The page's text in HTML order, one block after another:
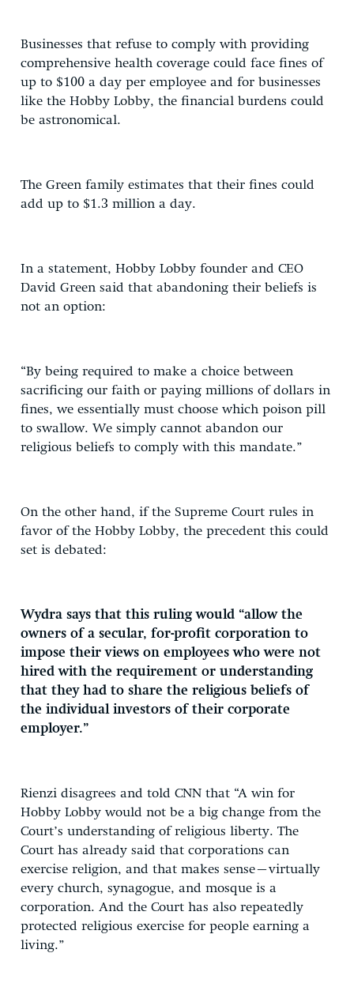
Businesses that refuse to comply with providing
comprehensive health coverage could face fines of
up to $100 a day per employee and for businesses
like the Hobby Lobby, the financial burdens could
be astronomical.
The Green family estimates that their fines could
add up to $1.3 million a day.
In a statement, Hobby Lobby founder and CEO
David Green said that abandoning their beliefs is
not an option:
“By being required to make a choice between
sacrificing our faith or paying millions of dollars in
fines, we essentially must choose which poison pill
to swallow. We simply cannot abandon our
religious beliefs to comply with this mandate.”
On the other hand, if the Supreme Court rules in
favor of the Hobby Lobby, the precedent this could
set is debated:
Wydra says that this ruling would “allow the
owners of a secular, for-profit corporation to
impose their views on employees who were not
hired with the requirement or understanding
that they had to share the religious beliefs of
the individual investors of their corporate
employer.”
Rienzi disagrees and told CNN that “A win for
Hobby Lobby would not be a big change from the
Court’s understanding of religious liberty. The
Court has already said that corporations can
exercise religion, and that makes sense–virtually
every church, synagogue, and mosque is a
corporation. And the Court has also repeatedly
protected religious exercise for people earning a
living.”